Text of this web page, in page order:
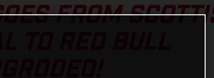
FROM
TO RED BULL